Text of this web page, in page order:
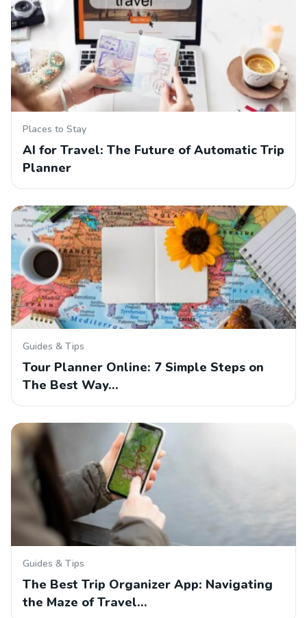
Places to Stay
AI for Travel: The Future of Automatic Trip
Planner
Guides & Tips
Tour Planner Online: 7 Simple Steps on
The Best Way…
Guides & Tips
The Best Trip Organizer App: Navigating
the Maze of Travel…